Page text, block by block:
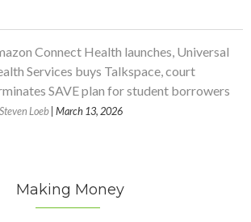
Connect Health launches, Universal
Services buys Talkspace, court
SAVE plan for student borrowers
Steven Loeb | March 13, 2026
Making Money